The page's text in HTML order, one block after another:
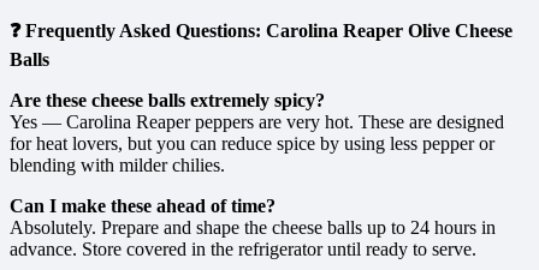
❓ Frequently Asked Questions: Carolina Reaper Olive Cheese
Balls
Are these cheese balls extremely spicy?
Yes — Carolina Reaper peppers are very hot. These are designed
for heat lovers, but you can reduce spice by using less pepper or
blending with milder chilies.
Can I make these ahead of time?
Absolutely. Prepare and shape the cheese balls up to 24 hours in
advance. Store covered in the refrigerator until ready to serve.